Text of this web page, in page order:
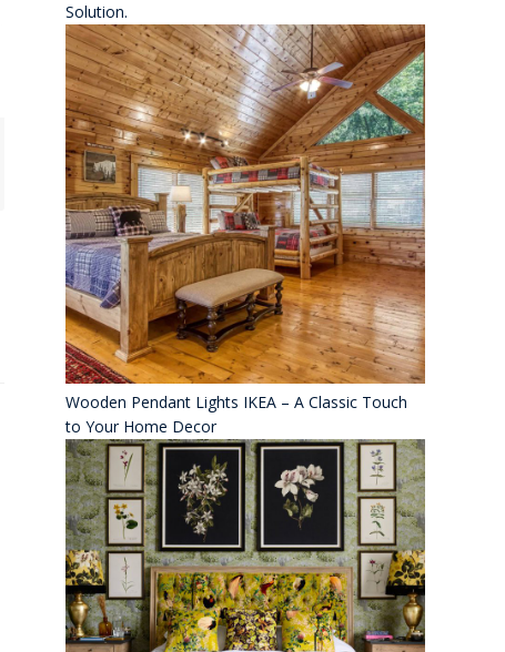
Solution.
Wooden Pendant Lights IKEA – A Classic Touch
to Your Home Decor